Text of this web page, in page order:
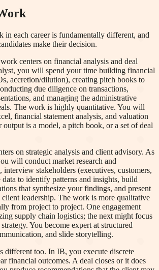
in each career is fundamentally different, and
make their decision.
centers on financial analysis and deal
you will spend your time building financial
accretion/dilution), creating pitch books to
due diligence on transactions,
and managing the administrative
The work is highly quantitative. You will
financial statement analysis, and valuation
output is a model, a pitch book, or a set of deal
on strategic analysis and client advisory. As
will conduct market research and
interview stakeholders (executives, customers,
data to identify patterns and insights, build
that synthesize your findings, and present
client leadership. The work is more qualitative
from project to project. One engagement
supply chain logistics; the next might focus
You become expert at structured
and slide storytelling.
different too. In IB, you execute discrete
financial outcomes. A deal closes or it does